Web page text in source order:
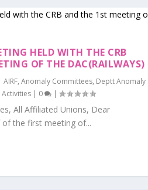
HELD WITH THE CRB
OF THE DAC(RAILWAYS)
AIRF, Anomaly Committees, Deptt Anomaly
| 0 |
All Affiliated Unions, Dear
of the first meeting of...